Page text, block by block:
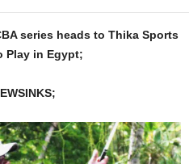
series heads to Thika Sports
Play in Egypt;